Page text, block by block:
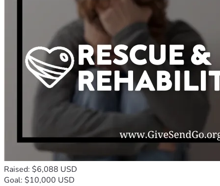
Raised: $6,088 USD
Goal: $10,000 USD